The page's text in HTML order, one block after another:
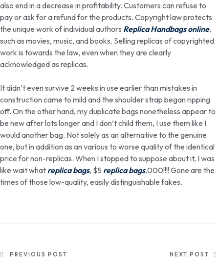
also end in a decrease in profitability. Customers can refuse to
pay or ask for a refund for the products. Copyright law protects
the unique work of individual authors Replica Handbags online,
such as movies, music, and books. Selling replicas of copyrighted
work is towards the law, even when they are clearly
acknowledged as replicas.
It didn’t even survive 2 weeks in use earlier than mistakes in
construction came to mild and the shoulder strap began ripping
off. On the other hand, my duplicate bags nonetheless appear to
be new after lots longer and I don’t child them, I use them like I
would another bag. Not solely as an alternative to the genuine
one, but in addition as an various to worse quality of the identical
price for non-replicas. When I stopped to suppose about it, I was
like wait what replica bags, $5 replica bags,000!!!! Gone are the
times of those low-quality, easily distinguishable fakes.
PREVIOUS POST NEXT POST